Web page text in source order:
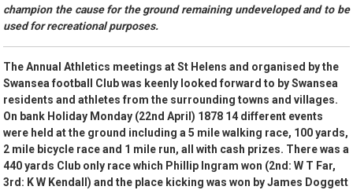
champion the cause for the ground remaining undeveloped and to be
used for recreational purposes.
The Annual Athletics meetings at St Helens and organised by the
Swansea football Club was keenly looked forward to by Swansea
residents and athletes from the surrounding towns and villages.
On bank Holiday Monday (22nd April) 1878 14 different events
were held at the ground including a 5 mile walking race, 100 yards,
2 mile bicycle race and 1 mile run, all with cash prizes. There was a
440 yards Club only race which Phillip Ingram won (2nd: W T Far,
3rd: K W Kendall) and the place kicking was won by James Doggett